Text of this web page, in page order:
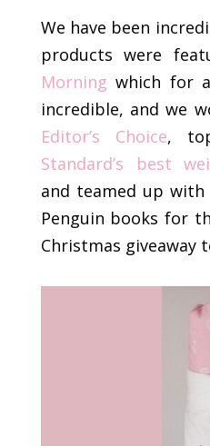
We have been
products were
Morning which for
incredible, and we
Editor’s Choice,
Standard’s best
and teamed up with
Penguin books for
Christmas giveaway